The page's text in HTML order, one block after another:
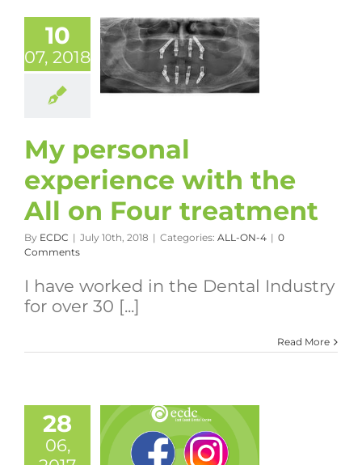
10
07, 2018
My personal
experience with the
All on Four treatment
By ECDC | July 10th, 2018 | Categories: ALL-ON-4 | 0
Comments
I have worked in the Dental Industry
for over 30 [...]
Read More
28
06,